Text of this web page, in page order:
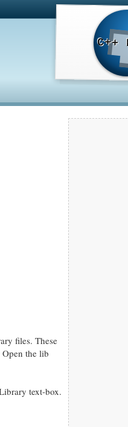
C++
files. These
the lib
text-box.